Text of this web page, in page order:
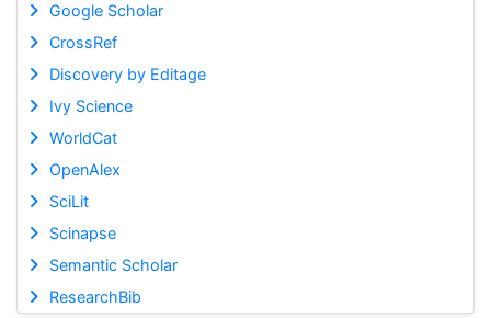
Google Scholar
CrossRef
Discovery by Editage
Ivy Science
WorldCat
OpenAlex
SciLit
Scinapse
Semantic Scholar
ResearchBib